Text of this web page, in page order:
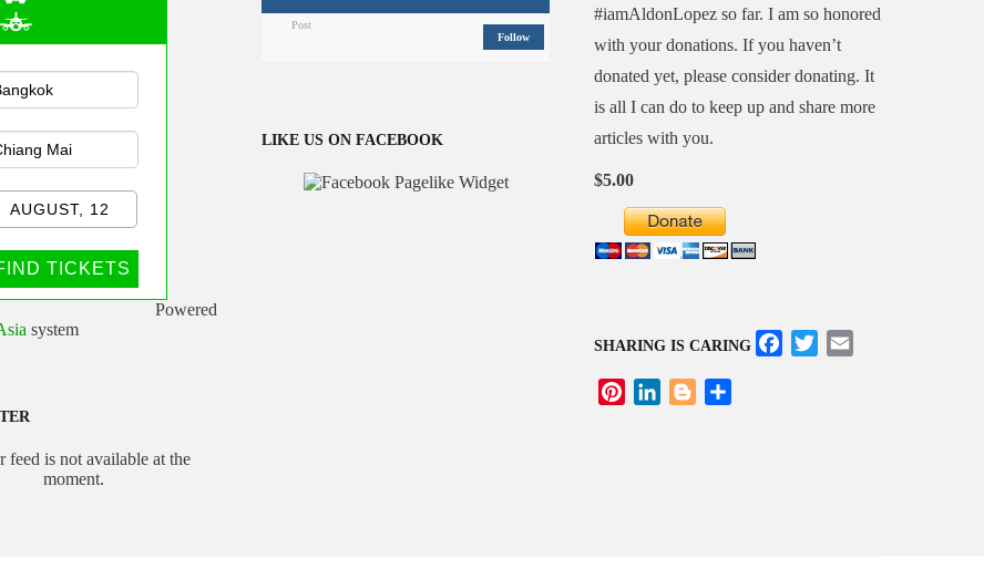
Public
AUGUST, 12
TICKETS
Powered
system
feed is not available at the
moment.
Post
Follow
LIKE US ON FACEBOOK
#iamAldonLopez so far. I am so honored
with your donations. If you haven’t
donated yet, please consider donating. It
is all I can do to keep up and share more
articles with you.
$5.00
SHARING IS CARING Facebook
Twitter
PinterestLinkedInBlogger